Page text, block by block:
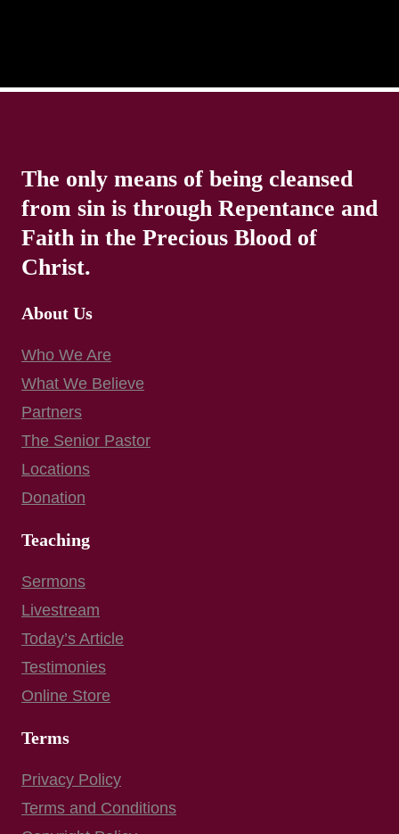
The only means of being cleansed
from sin is through Repentance and
Faith in the Precious Blood of
Christ.
About Us
Who We Are
What We Believe
Partners
The Senior Pastor
Locations
Donation
Teaching
Sermons
Livestream
Today’s Article
Testimonies
Online Store
Terms
Privacy Policy
Terms and Conditions